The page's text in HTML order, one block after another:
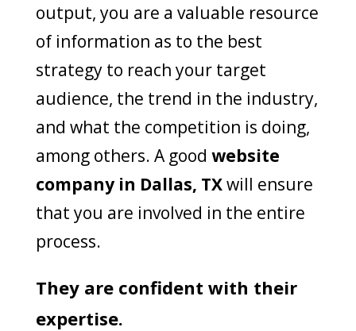
output, you are a valuable resource
of information as to the best
strategy to reach your target
audience, the trend in the industry,
and what the competition is doing,
among others. A good website
company in Dallas, TXwill ensure
that you are involved in the entire
process.
They are confident with their
expertise.